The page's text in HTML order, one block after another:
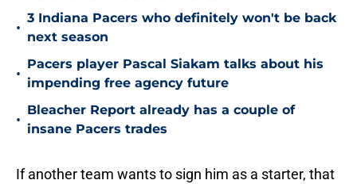
•
3 Indiana Pacers who definitely won't be back
next season
•
Pacers player Pascal Siakam talks about his
impending free agency future
•
Bleacher Report already has a couple of
insane Pacers trades
If another team wants to sign him as a starter, that